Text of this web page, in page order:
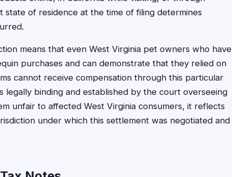
state of residence at the time of filing determines
means that even West Virginia pet owners who have
purchases and can demonstrate that they relied on
cannot receive compensation through this particular
legally binding and established by the court overseeing
unfair to affected West Virginia consumers, it reflects
under which this settlement was negotiated and